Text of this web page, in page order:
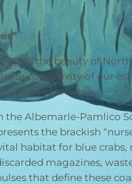
the beauty of North
complexity of our
piece of artwork.
the Albemarle-Pamlico
the brackish
habitat for blue
magazines,
that define these